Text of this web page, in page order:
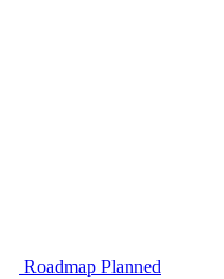
Roadmap Planned